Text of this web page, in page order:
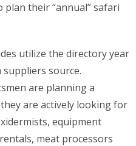
their “annual” safari
utilize the directory year
source.
are planning a
are actively looking for
equipment
meat processors